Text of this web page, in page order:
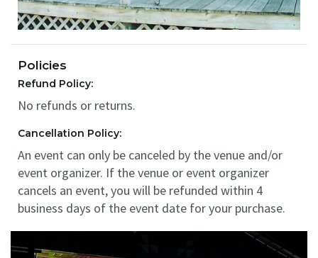
Policies
Refund Policy:
No refunds or returns.
Cancellation Policy:
An event can only be canceled by the venue and/or
event organizer. If the venue or event organizer
cancels an event, you will be refunded within 4
business days of the event date for your purchase.